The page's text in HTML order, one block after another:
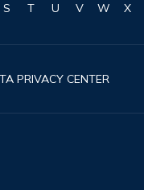
S T U V W X
PRIVACY CENTER